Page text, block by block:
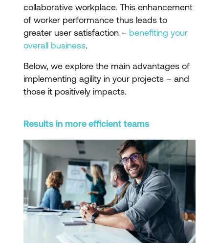
collaborative workplace. This enhancement
of worker performance thus leads to
greater user satisfaction – benefiting your
overall business.
Below, we explore the main advantages of
implementing agility in your projects – and
those it positively impacts.
Results in more efficient teams